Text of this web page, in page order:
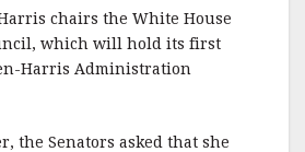
chairs the White House
which will hold its first
Harris Administration
the Senators asked that she